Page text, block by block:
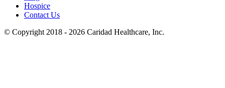
Hospice
Contact Us
© Copyright 2018 - 2026 Caridad Healthcare, Inc.